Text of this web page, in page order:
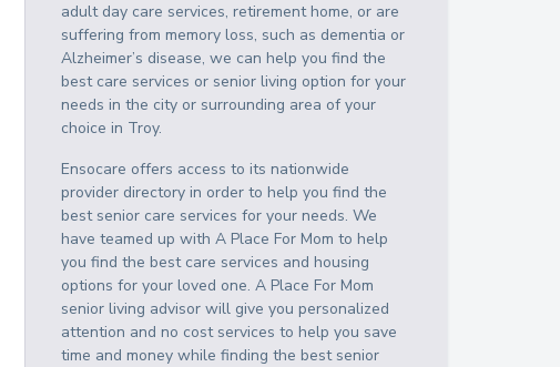
adult day care services, retirement home, or are
suffering from memory loss, such as dementia or
Alzheimer’s disease, we can help you find the
best care services or senior living option for your
needs in the city or surrounding area of your
choice in Troy.
Ensocare offers access to its nationwide
provider directory in order to help you find the
best senior care services for your needs. We
have teamed up with A Place For Mom to help
you find the best care services and housing
options for your loved one. A Place For Mom
senior living advisor will give you personalized
attention and no cost services to help you save
time and money while finding the best senior